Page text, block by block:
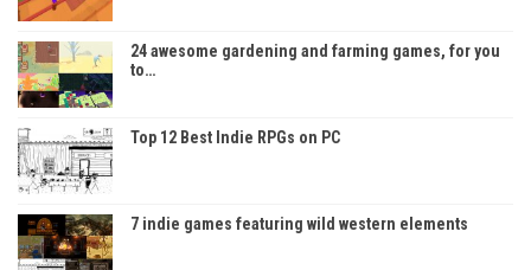
24 awesome gardening and farming games, for you
to…
Top 12 Best Indie RPGs on PC
7 indie games featuring wild western elements